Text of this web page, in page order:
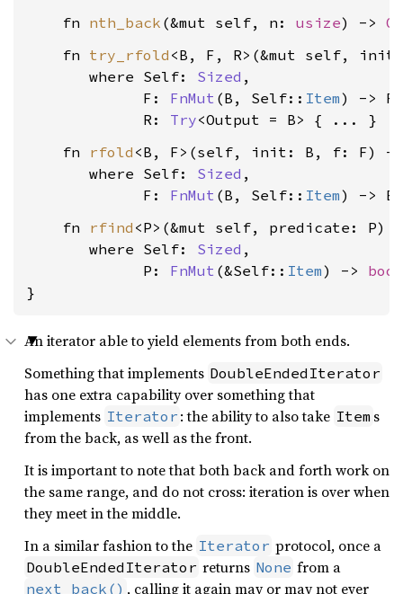
    fn
nth_back (&mut self, n: usize) ->
    fn
try_rfold <B, F, R>(&mut self,
where Self: Sized ,
             F:
FnMut (B, Self:: Item) -> R,
             R:
Try<Output = B>
    fn
rfold <B, F>(self, init: B, f: F) -
where Self: Sized ,
             F:
FnMut (B, Self:: Item) -> B
    fn
rfind <P>(&mut self, predicate: P)
where Self: Sized ,
             P:
FnMut (&Self:: Item) -> bool
}
An iterator able to yield elements from both ends.
Something that implements DoubleEndedIterator
has one extra capability over something that
implements Iterator : the ability to also take Item s
from the back, as well as the front.
It is important to note that both back and forth work on
the same range, and do not cross: iteration is over when
they meet in the middle.
In a similar fashion to the Iterator protocol, once a
DoubleEndedIterator returns None from a
next_back() , calling it again may or may not ever